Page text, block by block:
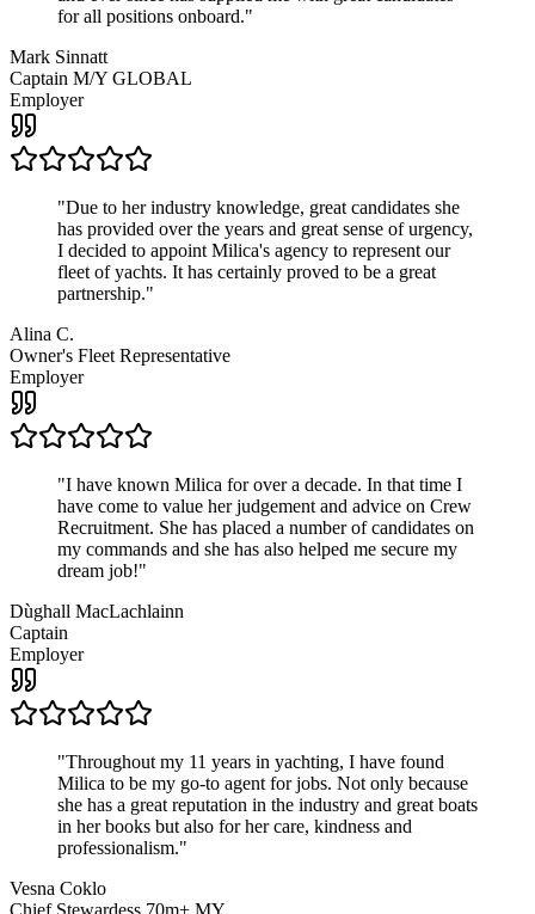
for all positions onboard."
Mark Sinnatt
Captain M/Y GLOBAL
Employer
"Due to her industry knowledge, great candidates she
has provided over the years and great sense of urgency,
I decided to appoint Milica's agency to represent our
fleet of yachts. It has certainly proved to be a great
partnership."
Alina C.
Owner's Fleet Representative
Employer
"I have known Milica for over a decade. In that time I
have come to value her judgement and advice on Crew
Recruitment. She has placed a number of candidates on
my commands and she has also helped me secure my
dream job!"
Dùghall MacLachlainn
Captain
Employer
"Throughout my 11 years in yachting, I have found
Milica to be my go-to agent for jobs. Not only because
she has a great reputation in the industry and great boats
in her books but also for her care, kindness and
professionalism."
Vesna Coklo